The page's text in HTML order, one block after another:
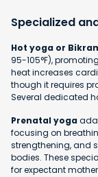
Specialized
Hot yoga or
95-105°F),
heat increases
though it requires
Several dedicated
Prenatal yoga
focusing on
strengthening, and
bodies. These
for expectant